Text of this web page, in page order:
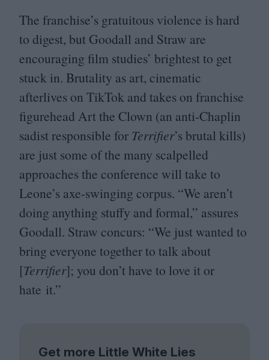
The franchise’s gratuitous violence is hard
to digest, but Goodall and Straw are
encouraging film studies’ brightest to get
stuck in. Brutality as art, cinematic
afterlives on TikTok and takes on franchise
figurehead Art the Clown (an anti-Chaplin
sadist responsible for Terrifier’s brutal kills)
are just some of the many scalpelled
approaches the conference will take to
Leone’s axe-swinging corpus. “We aren’t
doing anything stuffy and formal,” assures
Goodall. Straw concurs: “We just wanted to
bring everyone together to talk about
[Terrifier]; you don’t have to love it or
hate it.”
Get more Little White Lies